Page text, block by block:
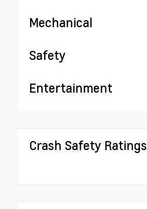
Mechanical
Safety
Entertainment
Crash Safety Ratings